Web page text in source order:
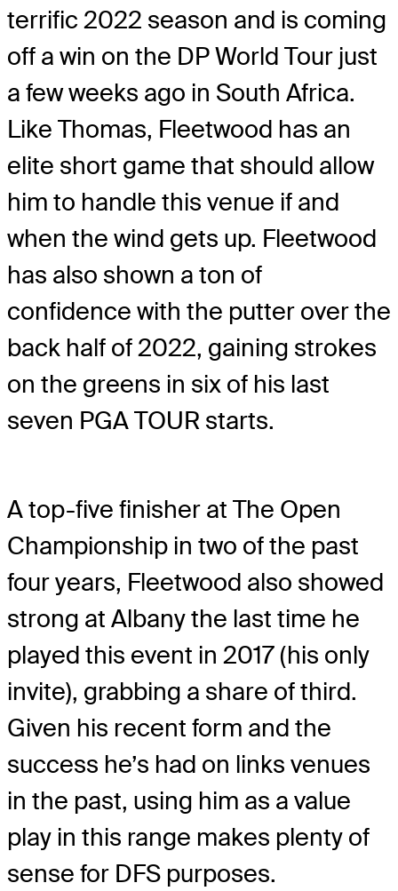
terrific 2022 season and is coming
off a win on the DP World Tour just
a few weeks ago in South Africa.
Like Thomas, Fleetwood has an
elite short game that should allow
him to handle this venue if and
when the wind gets up. Fleetwood
has also shown a ton of
confidence with the putter over the
back half of 2022, gaining strokes
on the greens in six of his last
seven PGA TOUR starts.
A top-five finisher at The Open
Championship in two of the past
four years, Fleetwood also showed
strong at Albany the last time he
played this event in 2017 (his only
invite), grabbing a share of third.
Given his recent form and the
success he’s had on links venues
in the past, using him as a value
play in this range makes plenty of
sense for DFS purposes.